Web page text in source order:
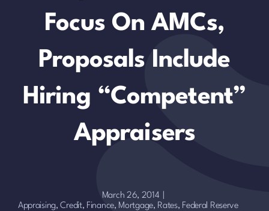
Focus On AMCs,
Proposals Include
Hiring “Competent”
Appraisers
March 26, 2014
Appraising,Credit, Finance, Mortgage, Rates, Federal Reserve